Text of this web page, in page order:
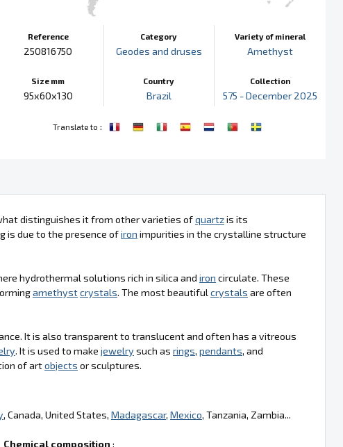
Reference
250816750
Size mm
95x60x130
Category
Geodes and druses
Country
Brazil
Variety of mineral
Amethyst
Collection
575 - December 2025
Translate to :
distinguishes it from other varieties ofquartzis its
is due to the presence ofiron impurities in the crystalline structure
hydrothermal solutions rich in silica and iron circulate. These
amethystcrystals. The most beautiful crystals are often
It is also transparent to translucent and often has a vitreous
. It is used to make jewelry such as rings, pendants, and
of artobjects or sculptures.
, Canada, United States, Madagascar, Mexico, Tanzania, Zambia...
Chemical composition :